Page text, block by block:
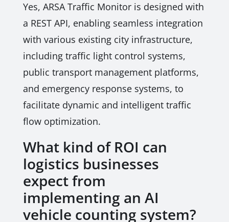
Yes, ARSA Traffic Monitor is designed with
a REST API, enabling seamless integration
with various existing city infrastructure,
including traffic light control systems,
public transport management platforms,
and emergency response systems, to
facilitate dynamic and intelligent traffic
flow optimization.
What kind of ROI can
logistics businesses
expect from
implementing an AI
vehicle counting system?